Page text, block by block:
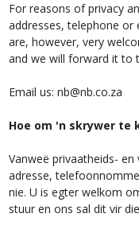
For reasons of privacy
addresses, telephone or
are, however, very
and we will forward it to
Email us:nb@nb.co.za
Hoe om 'n skrywer te
Vanweë privaatheids-
adresse,
nie. U is egter welkom
stuur en ons sal dit vir